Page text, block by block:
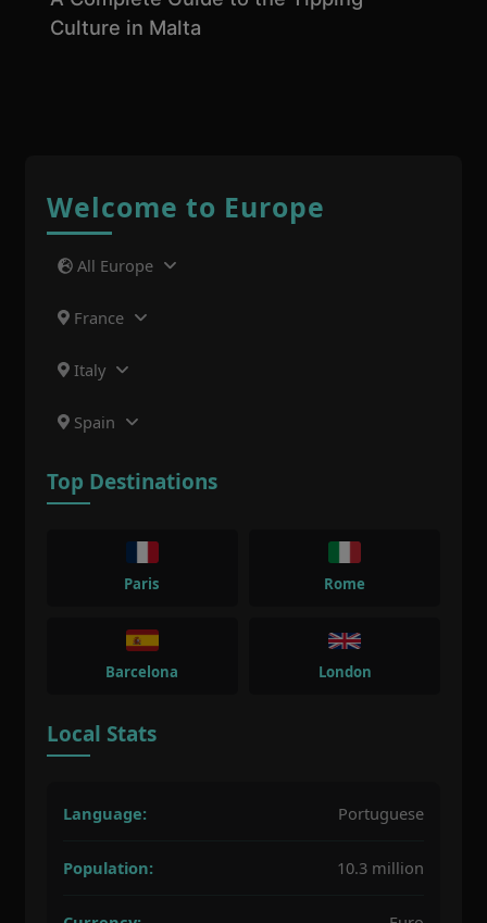
Culture in Malta
Welcome to Europe
All Europe
France
Italy
Spain
Top Destinations
Paris Rome
Barcelona London
Local Stats
Language: Portuguese
Population: 10.3 million